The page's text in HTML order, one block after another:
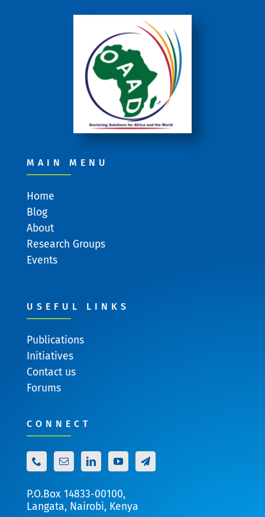
MAIN MENU
Home
Blog
About
Research Groups
Events
USEFUL LINKS
Publications
Initiatives
Contact us
Forums
CONNECT
P.O.Box 14833-00100,
Langata, Nairobi, Kenya